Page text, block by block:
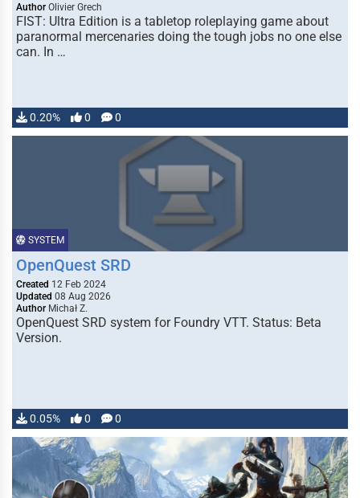
Author Olivier Grech
FIST: Ultra Edition is a tabletop roleplaying game about
paranormal mercenaries doing the tough jobs no one else
can. In …
0.20% 0 0
SYSTEM
OpenQuest SRD
Created 12 Feb 2024
Updated 08 Aug 2026
Author Michał Z.
OpenQuest SRD system for Foundry VTT. Status: Beta
Version.
0.05% 0 0